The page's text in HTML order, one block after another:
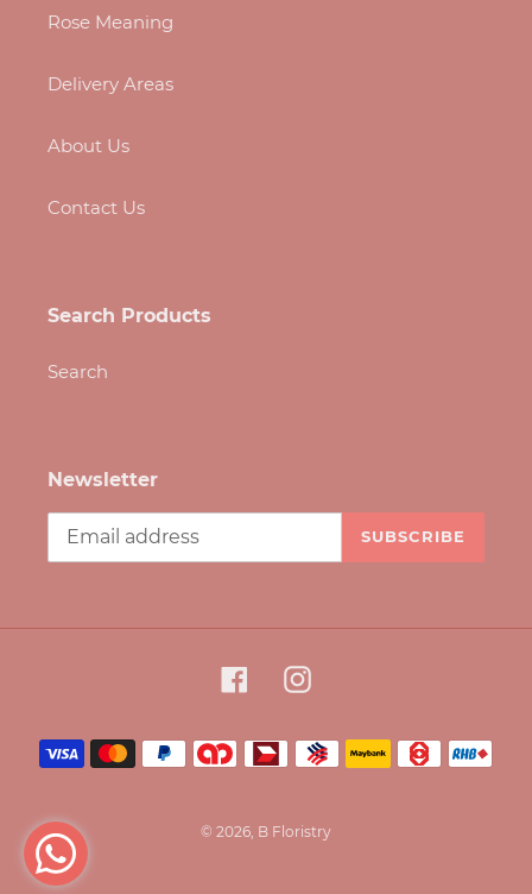
Rose Meaning
Delivery Areas
About Us
Contact Us
Search Products
Search
Newsletter
SUBSCRIBE
FacebookInstagram
Payment
methods
© 2026, B Floristry